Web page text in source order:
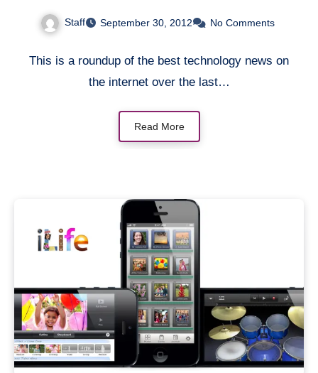
Cowell/Will.i.am and Nokia
Staff September 30, 2012 No Comments
This is a roundup of the best technology news on
the internet over the last…
Read More